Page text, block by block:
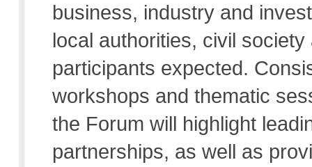
business, industry and
local authorities, civil
participants expected.
workshops and thematic
the Forum will highlight
partnerships, as well as